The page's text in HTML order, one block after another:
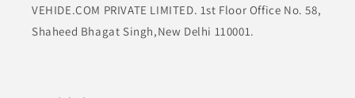
VEHIDE.COM PRIVATE LIMITED. 1st Floor Office No. 58,
Shaheed Bhagat Singh,New Delhi 110001.